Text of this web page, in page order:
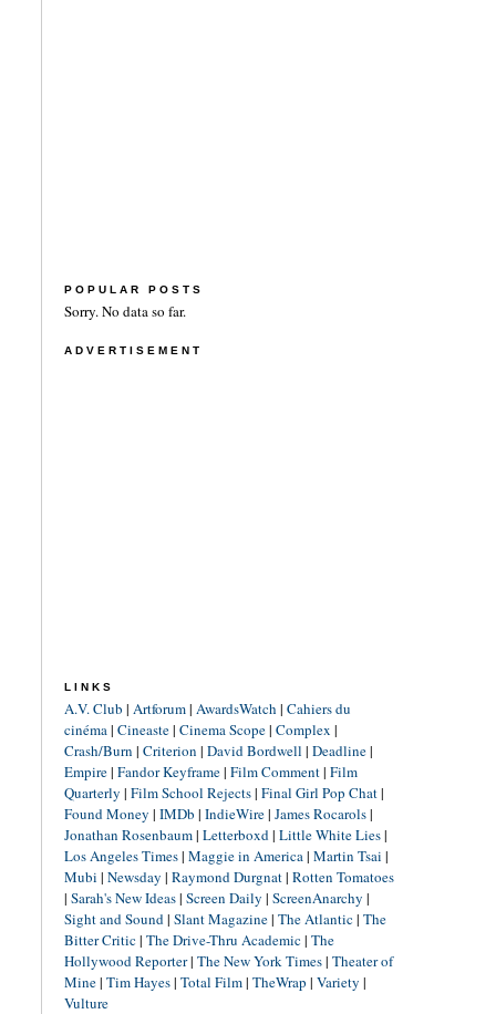
POPULAR POSTS
Sorry. No data so far.
ADVERTISEMENT
LINKS
A.V. Club | Artforum| AwardsWatch | Cahiers du
cinéma| Cineaste| Cinema Scope| Complex |
Crash/Burn | Criterion | David Bordwell | Deadline|
Empire| Fandor Keyframe| Film Comment| Film
Quarterly | Film School Rejects| Final Girl Pop Chat|
Found Money | IMDb | IndieWire| James Rocarols|
Jonathan Rosenbaum| Letterboxd| Little White Lies|
Los Angeles Times| Maggie in America| Martin Tsai |
Mubi | Newsday | Raymond Durgnat| Rotten Tomatoes
| Sarah's New Ideas| Screen Daily | ScreenAnarchy |
Sight and Sound| Slant Magazine| The Atlantic| The
Bitter Critic| The Drive-Thru Academic| The
Hollywood Reporter| The New York Times| Theater of
Mine| Tim Hayes| Total Film| TheWrap | Variety |
Vulture